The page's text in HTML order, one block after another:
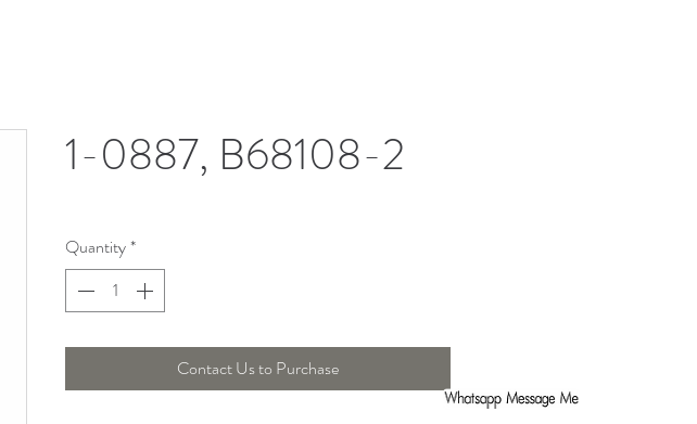
1-0887, B68108-2
Quantity*
Contact Us to Purchase